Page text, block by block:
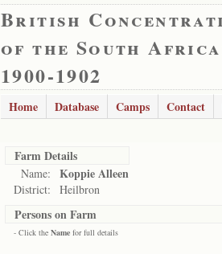
British
of the South
1900-1902
Home Database Camps Contact
Farm Details
Name: Koppie Alleen
District: Heilbron
Persons on Farm
- Click the Name for full details